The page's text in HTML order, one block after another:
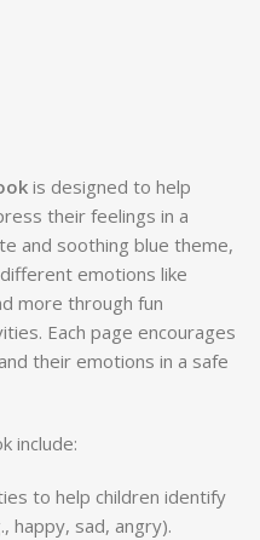
is designed to help
their feelings in a
and soothing blue theme,
emotions like
more through fun
Each page encourages
their emotions in a safe
include:
to help children identify
happy, sad, angry).